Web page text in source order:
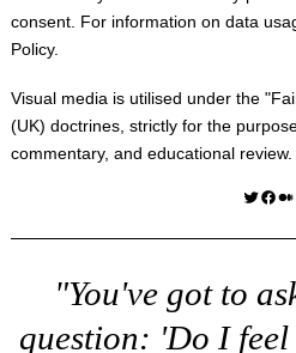
consent. For information on data
Policy.
Visual media is utilised under the "
(UK) doctrines, strictly for the
commentary, and educational review.
Twitter Facebook Medium
"You've got to
question: 'Do I